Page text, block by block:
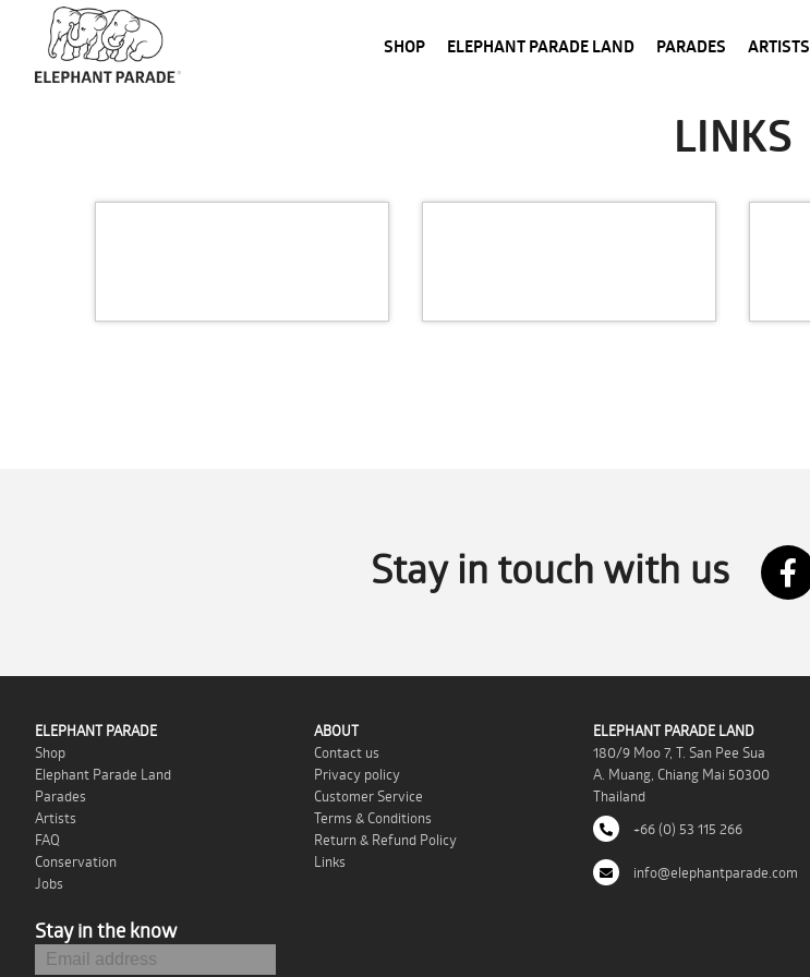
SHOP ELEPHANT PARADE LAND PARADES ARTISTS
LINKS
Stay in touch with us
ELEPHANT PARADE
Shop
Elephant Parade Land
Parades
Artists
FAQ
Conservation
Jobs
Stay in the know
ABOUT
Contact us
Privacy policy
Customer Service
Terms & Conditions
Return & Refund Policy
Links
ELEPHANT PARADE LAND
180/9 Moo 7, T. San Pee Sua
A. Muang, Chiang Mai 50300
Thailand
+66 (0) 53 115 266
info@elephantparade.com